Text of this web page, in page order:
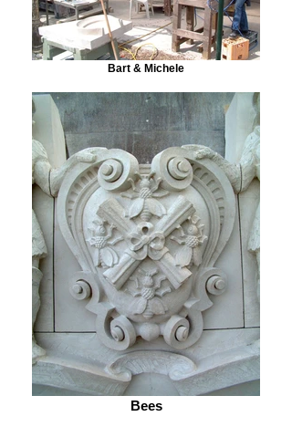
Bart & Michele
Bees